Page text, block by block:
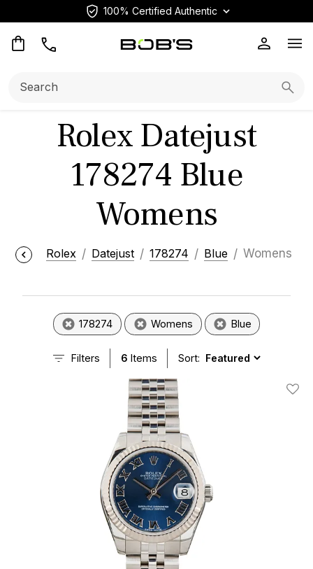
100% Certified Authentic
Rolex Datejust
178274 Blue
Womens
Rolex Datejust 178274 Blue Womens
178274 Womens Blue
Filters 6 Items Sort:
Add